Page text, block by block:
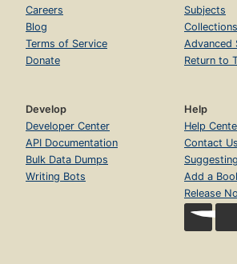
Careers
Blog
Terms of Service
Donate
Subjects
Collections
Advanced
Return to
Develop
Developer Center
API Documentation
Bulk Data Dumps
Writing Bots
Help
Help
Contact Us
Add a
Release